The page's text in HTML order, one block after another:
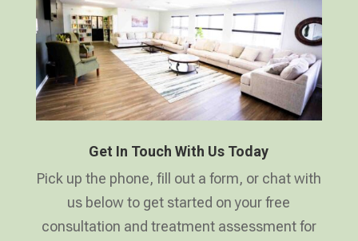
Get In Touch With Us Today
Pick up the phone, fill out a form, or chat with
us below to get started on your free
consultation and treatment assessment for